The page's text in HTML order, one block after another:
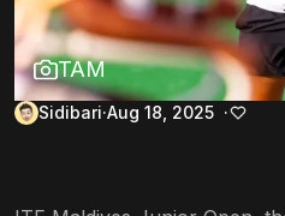
TAM
Sidibari Aug 18, 2025